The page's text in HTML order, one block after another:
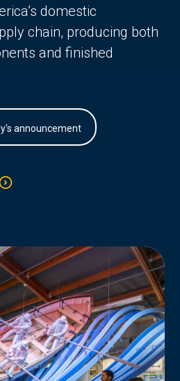
domestic
chain, producing both
and finished
announcement